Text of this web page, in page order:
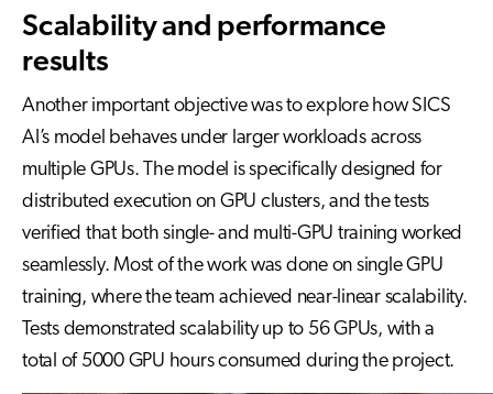
Scalability and performance
results
Another important objective was to explore how SICS
AI’s model behaves under larger workloads across
multiple GPUs. The model is specifically designed for
distributed execution on GPU clusters, and the tests
verified that both single- and multi-GPU training worked
seamlessly. Most of the work was done on single GPU
training, where the team achieved near-linear scalability.
Tests demonstrated scalability up to 56 GPUs, with a
total of 5000 GPU hours consumed during the project.